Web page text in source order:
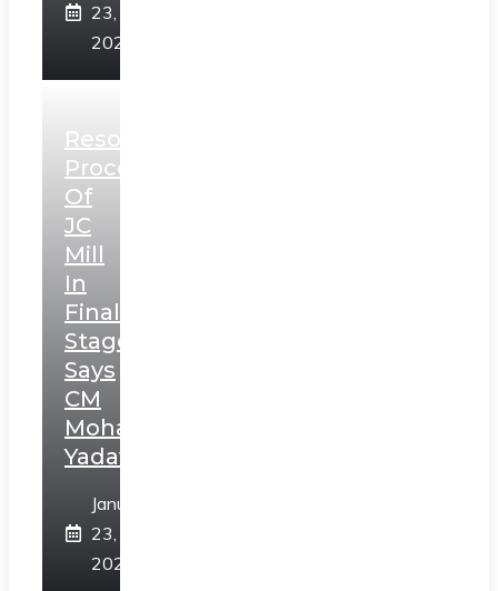
23,
2025
Resolution
Process
Of
JC
Mill
In
Final
Stage,
Says
CM
Mohan
Yadav
January
23,
2025